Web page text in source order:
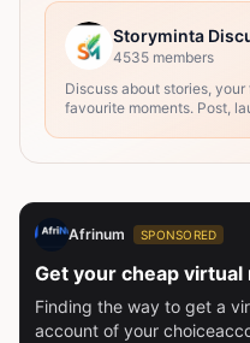
Storyminta
4535 members
Discuss about stories,
favourite moments. Post,
Afrinum SPONSORED
Get your cheap virtual
Finding the way to get a
account of your